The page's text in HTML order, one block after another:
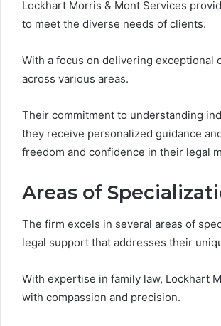
Lockhart Morris & Mont Services
to meet the diverse needs of clients.
With a focus on delivering
across various areas.
Their commitment to understanding
they receive personalized guidance
freedom and confidence in their legal
Areas of
The firm excels in several areas of
legal support that addresses their
With expertise in family law, Lockhart
with compassion and precision.
Expansion
Brief
640008745,
570010636,
655856903,
Market